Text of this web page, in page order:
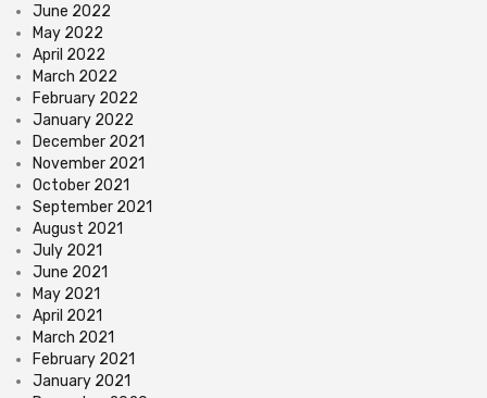
June 2022
May 2022
April 2022
March 2022
February 2022
January 2022
December 2021
November 2021
October 2021
September 2021
August 2021
July 2021
June 2021
May 2021
April 2021
March 2021
February 2021
January 2021